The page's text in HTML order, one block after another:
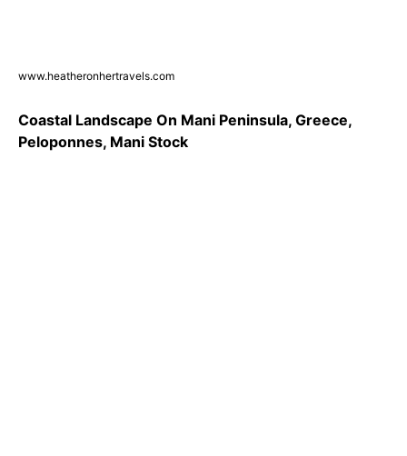
www.heatheronhertravels.com
Coastal Landscape On Mani Peninsula, Greece,
Peloponnes, Mani Stock